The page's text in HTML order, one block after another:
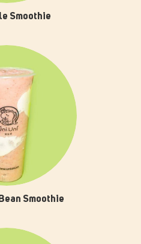
Smoothie
Smoothie